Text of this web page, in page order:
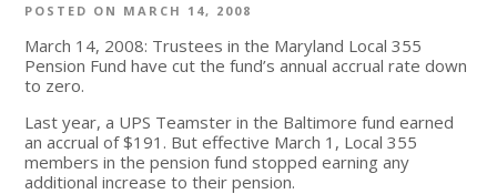
POSTED ON MARCH 14, 2008
March 14, 2008: Trustees in the Maryland Local 355
Pension Fund have cut the fund’s annual accrual rate down
to zero.
Last year, a UPS Teamster in the Baltimore fund earned
an accrual of $191. But effective March 1, Local 355
members in the pension fund stopped earning any
additional increase to their pension.